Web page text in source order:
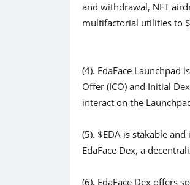
and withdrawal, NFT
multifactorial utilities to
(4). EdaFace
Offer (ICO) and Initial
interact on the
(5). $EDA is stakable
EdaFace Dex, a
(6). EdaFace Dex offers